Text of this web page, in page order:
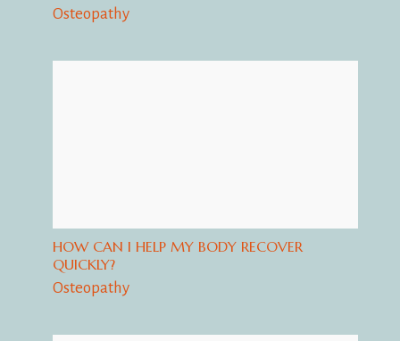
Osteopathy
HOW CAN I HELP MY BODY RECOVER
QUICKLY?
Osteopathy